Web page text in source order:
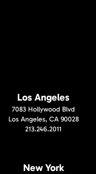
Los Angeles
7083 Hollywood Blvd
Los Angeles, CA 90028
213.246.2011
New York